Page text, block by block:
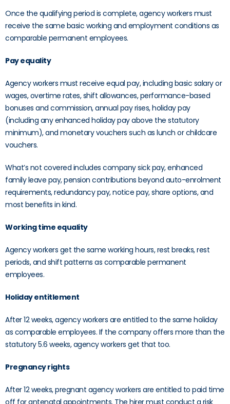
Once the qualifying period is complete, agency workers must
receive the same basic working and employment conditions as
comparable permanent employees.
Pay equality
Agency workers must receive equal pay, including basic salary or
wages, overtime rates, shift allowances, performance-based
bonuses and commission, annual pay rises, holiday pay
(including any enhanced holiday pay above the statutory
minimum), and monetary vouchers such as lunch or childcare
vouchers.
What’s not covered includes company sick pay, enhanced
family leave pay, pension contributions beyond auto-enrolment
requirements, redundancy pay, notice pay, share options, and
most benefits in kind.
Working time equality
Agency workers get the same working hours, rest breaks, rest
periods, and shift patterns as comparable permanent
employees.
Holiday entitlement
After 12 weeks, agency workers are entitled to the same holiday
as comparable employees. If the company offers more than the
statutory 5.6 weeks, agency workers get that too.
Pregnancy rights
After 12 weeks, pregnant agency workers are entitled to paid time